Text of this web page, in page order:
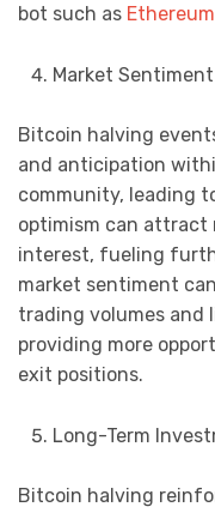
bot such as
Market Sentiment
Bitcoin halving
and anticipation
community, leading
optimism can
interest, fueling
market sentiment
trading volumes and
providing more
exit positions.
Long-Term
Bitcoin halving